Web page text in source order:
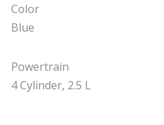
Color
Blue
Powertrain
4 Cylinder, 2.5 L